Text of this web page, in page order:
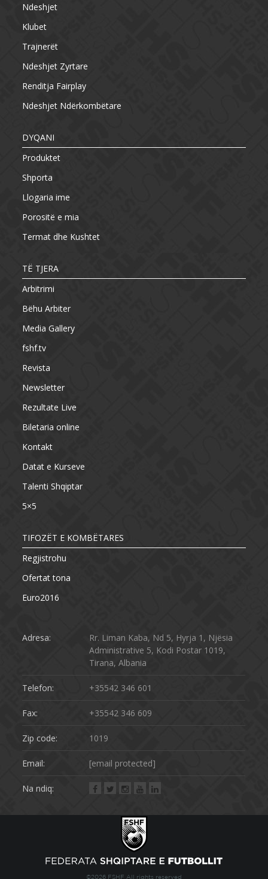
Ndeshjet
Klubet
Trajnerët
Ndeshjet Zyrtare
Renditja Fairplay
Ndeshjet Ndërkombëtare
DYQANI
Produktet
Shporta
Llogaria ime
Porositë e mia
Termat dhe Kushtet
TË TJERA
Arbitrimi
Bëhu Arbiter
Media Gallery
fshf.tv
Revista
Newsletter
Rezultate Live
Biletaria online
Kontakt
Datat e Kurseve
Talenti Shqiptar
5×5
TIFOZËT E KOMBËTARES
Regjistrohu
Ofertat tona
Euro2016
Adresa:
Rr. Liman Kaba, Nd 5, Hyrja 1, Njësia
Administrative 5, Kodi Postar 1019,
Tirana, Albania
Telefon: +35542 346 601
Fax: +35542 346 609
Zip code: 1019
Email: [email protected]
Na ndiq:
©2026 FSHF All rights reserved